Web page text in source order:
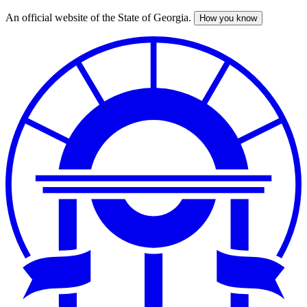
Skip
An official website of the State of Georgia. How you know